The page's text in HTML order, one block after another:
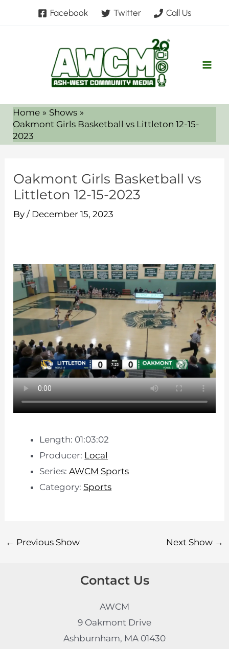
Facebook Twitter Call Us
Home
Shows
Oakmont Girls Basketball vs Littleton 12-15-
2023
Oakmont Girls Basketball vs
Littleton 12-15-2023
By/ December 15, 2023
Length: 01:03:02
Producer: Local
Series:AWCM Sports
Category: Sports
← Previous Show Next Show →
Contact Us
AWCM
9 Oakmont Drive
Ashburnham, MA 01430